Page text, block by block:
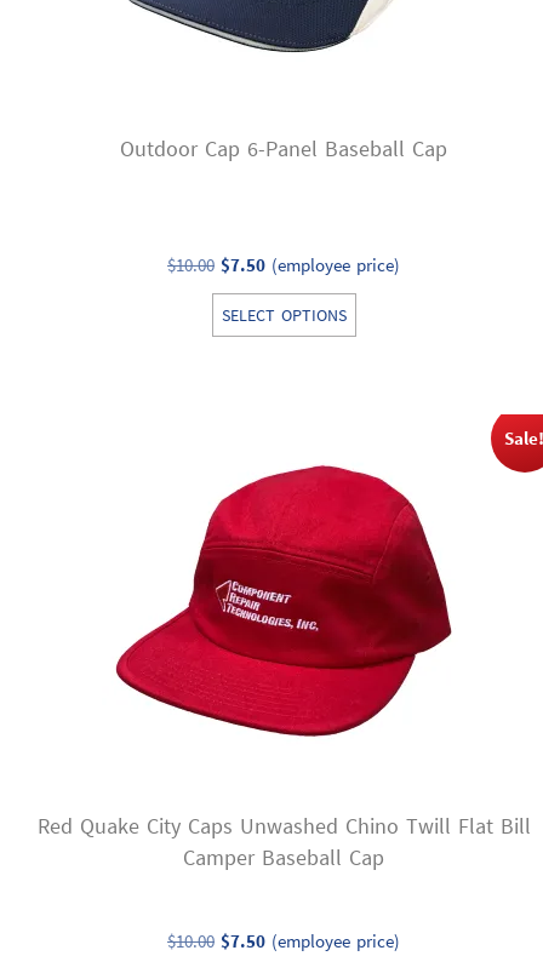
product
Outdoor Cap 6-Panel Baseball Cap
$10.00 Original
price
was:
$7.50Current
price
is:
(employee price)
SELECT OPTIONS
options
may
be
chosen
the
product
page
Red Quake City Caps Unwashed Chino Twill Flat Bill
Camper Baseball Cap
$10.00 Original
$7.50Current
(employee price)